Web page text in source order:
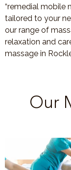
“remedial mobile
tailored to your
our range of
relaxation and
massage in
Our